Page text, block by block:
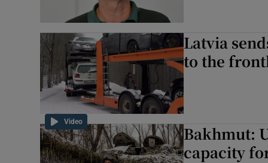
Video
Latvia
to the
Bakhmut:
capacity